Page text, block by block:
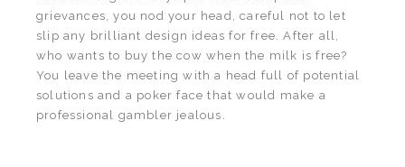
grievances, you nod your head, careful not to let
slip any brilliant design ideas for free. After all,
who wants to buy the cow when the milk is free?
You leave the meeting with a head full of potential
solutions and a poker face that would make a
professional gambler jealous.